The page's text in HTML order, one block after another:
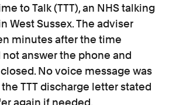
to Talk (TTT), an NHS talking
West Sussex. The adviser
minutes after the time
answer the phone and
closed. No voice message was
TTT discharge letter stated
again if needed.